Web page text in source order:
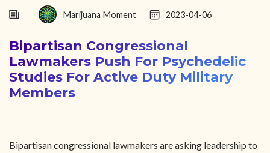
ABOUT
Marijuana Moment 2023-04-06
Bipartisan Congressional
Lawmakers Push For Psychedelic
Studies For Active Duty Military
Members
Bipartisan congressional lawmakers are asking leadership to